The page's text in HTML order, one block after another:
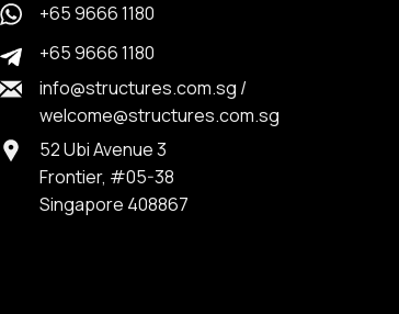
+65 9666 1180
+65 9666 1180
info@structures.com.sg /
welcome@structures.com.sg
52 Ubi Avenue 3
Frontier, #05-38
Singapore 408867